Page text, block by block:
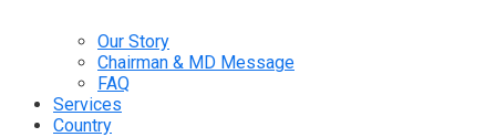
Our Story
Chairman & MD Message
FAQ
Services
Country